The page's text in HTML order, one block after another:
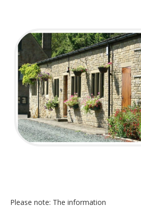
Please note: The information